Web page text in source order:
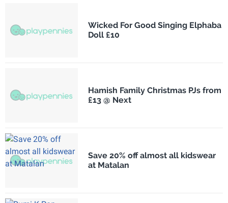
Wicked For Good Singing Elphaba
Doll £10
Hamish Family Christmas PJs from
£13 @ Next
Save 20% off almost all kidswear
at Matalan